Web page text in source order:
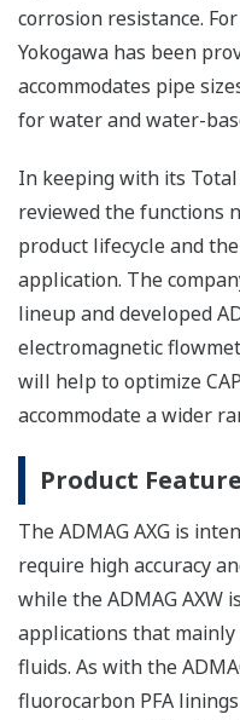
corrosion resistance.
Yokogawa has been
accommodates pipe
for water and water-
In keeping with its
reviewed the functions
product lifecycle and
application. The
lineup and developed
electromagnetic
will help to optimize
accommodate a wider
Product
The ADMAG AXG is
require high accuracy
while the ADMAG AXW
applications that
fluids. As with the
fluorocarbon PFA